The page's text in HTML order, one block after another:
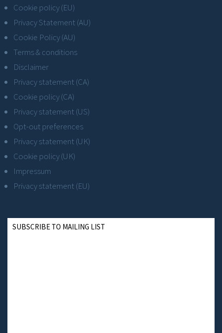
Cookie policy (EU)
Privacy Statement (AU)
Cookie Policy (AU)
Terms & conditions
Disclaimer
Privacy statement (CA)
Cookie policy (CA)
Privacy statement (US)
Opt-out preferences
Privacy statement (UK)
Cookie policy (UK)
Impressum
Privacy statement (EU)
SUBSCRIBE TO MAILING LIST